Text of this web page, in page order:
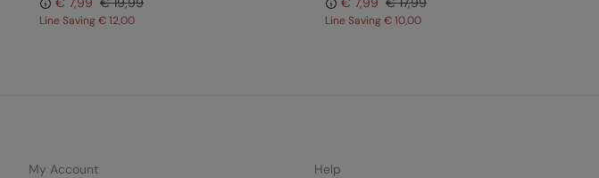
Line Saving€ 12,00 Line Saving€ 10,00
My Account Help